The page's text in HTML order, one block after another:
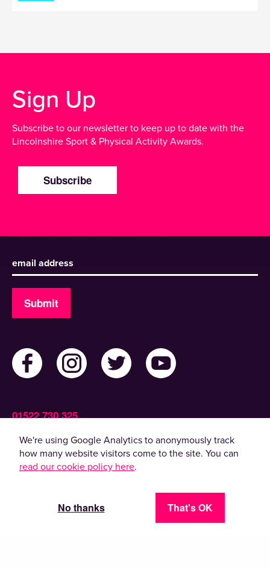
Sign Up
Subscribe to our newsletter to keep up to date with the
Lincolnshire Sport & Physical Activity Awards.
Subscribe
Sign up to receive our newsletter
Submit
01522 730 325
Admin@ActiveLincolnshire.com
© 2022 Active Lincolnshire. All rights reserved.
By using this website, you agree to the use of
cookies. Please read our
privacy policy.
We're using Google Analytics to anonymously track
how many website visitors come to the site. You can
read our cookie policy here.
That's OK
No thanks